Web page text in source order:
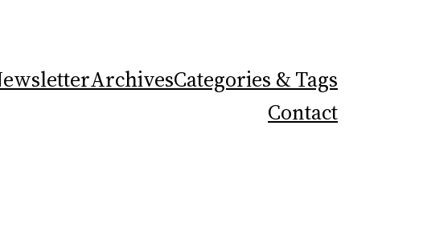
ArchivesCategories & Tags
Contact